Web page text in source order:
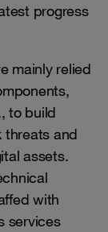
progress
mainly relied
to build
threats and
assets.
with
services